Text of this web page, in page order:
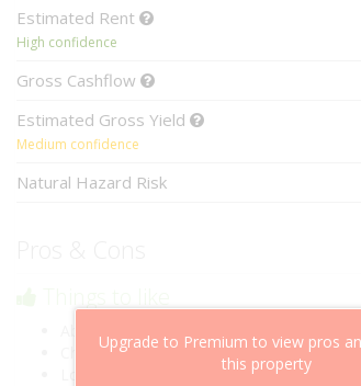
Estimated Rent
High confidence
Gross Cashflow
Estimated Gross Yield
Medium confidence
Natural Hazard Risk
Upgrade to Premium to view pros
this property
Above market cashflow potential
Cheaper than comparable properties
Low risk of losing value